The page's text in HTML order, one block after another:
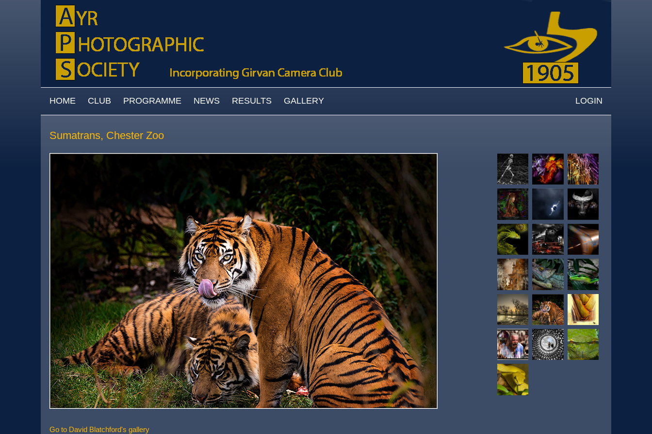
Skip to main content
MAIN MENU
HOME CLUB PROGRAMME NEWS RESULTS GALLERY LOGIN
Sumatrans, Chester Zoo
Go to David Blatchford's gallery